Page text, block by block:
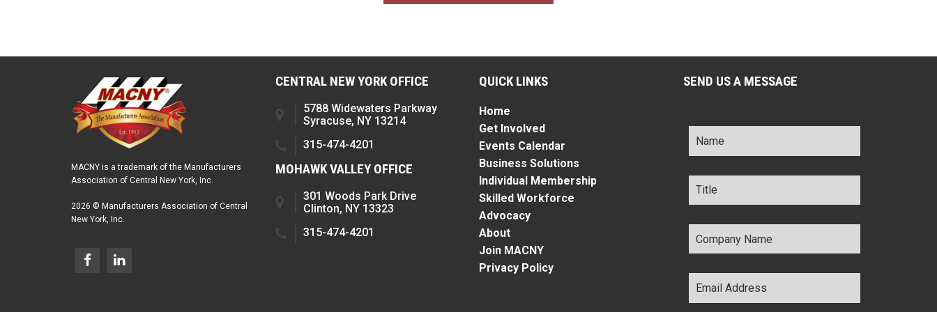
MACNY is a trademark of the Manufacturers
Association of Central New York, Inc.
2026 © Manufacturers Association of Central
New York, Inc.
CENTRAL NEW YORK OFFICE
5788 Widewaters Parkway
Syracuse, NY 13214
315-474-4201
MOHAWK VALLEY OFFICE
301 Woods Park Drive
Clinton, NY 13323
315-474-4201
QUICK LINKS
Home
Get Involved
Events Calendar
Business Solutions
Individual Membership
Skilled Workforce
Advocacy
About
Join MACNY
Privacy Policy
SEND US A MESSAGE
Name *
Title *
Company
Name *
Email
Address *